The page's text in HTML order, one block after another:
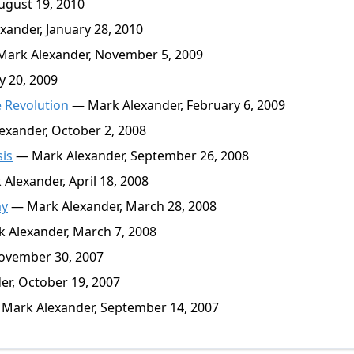
19, 2010
January 28, 2010
Alexander, November 5, 2009
20, 2009
Revolution — Mark Alexander, February 6, 2009
October 2, 2008
— Mark Alexander, September 26, 2008
April 18, 2008
— Mark Alexander, March 28, 2008
March 7, 2008
30, 2007
October 19, 2007
Alexander, September 14, 2007